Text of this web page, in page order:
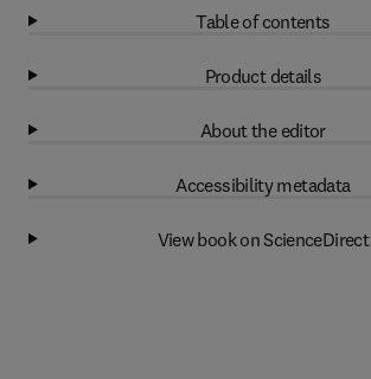
Table of contents
Product details
About the editor
Accessibility metadata
View book on ScienceDirect